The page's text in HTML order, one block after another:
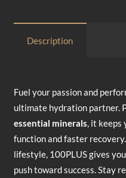
Description
Fuel your passion and
ultimate hydration partner.
essential minerals, it keeps
function and faster
lifestyle, 100PLUS gives
push toward success. Stay